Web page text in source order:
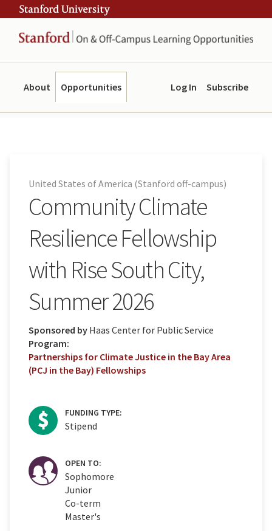
to
main
content
to
navigation
Opportunities
About Subscribe
Log In
United States of America (Stanford off-campus)
Community Climate
Resilience Fellowship
with Rise South City,
Summer 2026
Sponsored by Haas Center for Public Service
Program:
Partnerships for Climate Justice in the Bay Area
(PCJ in the Bay) Fellowships
FUNDING TYPE:
Stipend
OPEN TO:
Sophomore
Junior
Co-term
Master's